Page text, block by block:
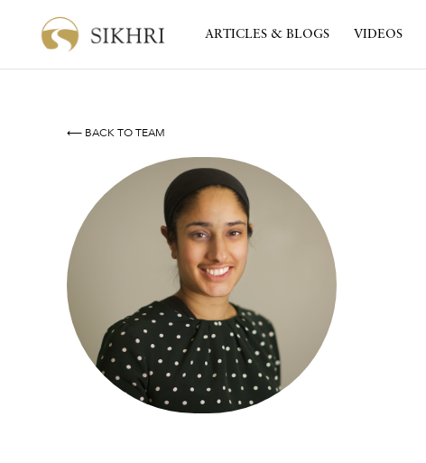
ARTICLES & BLOGS VIDEOS
⟵ BACK TO TEAM